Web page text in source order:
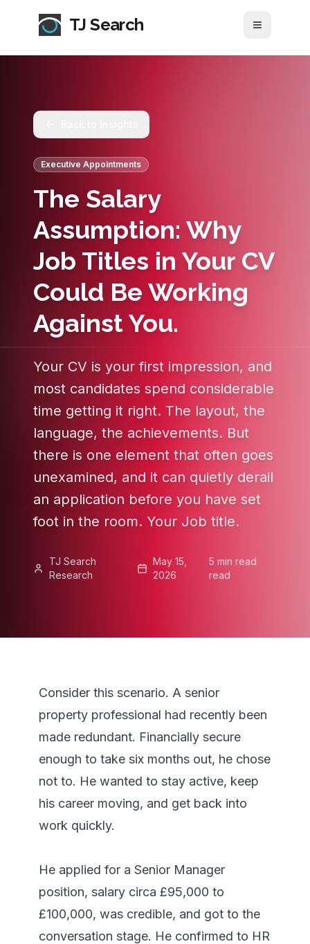
TJ Search Toggle
Executive Appointments
The Salary
Assumption: Why
Job Titles in Your CV
Could Be Working
Against You.
Your CV is your first impression, and
most candidates spend considerable
time getting it right. The layout, the
language, the achievements. But
there is one element that often goes
unexamined, and it can quietly derail
an application before you have set
foot in the room. Your Job title.
TJ Search
Research
May 15,
2026
5 min read
read
Consider this scenario. A senior
property professional had recently been
made redundant. Financially secure
enough to take six months out, he chose
not to. He wanted to stay active, keep
his career moving, and get back into
work quickly.
He applied for a Senior Manager
position, salary circa £95,000 to
£100,000, was credible, and got to the
conversation stage. He confirmed to HR